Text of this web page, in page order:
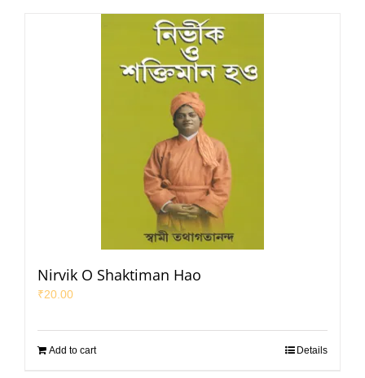
Nirvik O Shaktiman Hao
₹20.00
Add to cart Details